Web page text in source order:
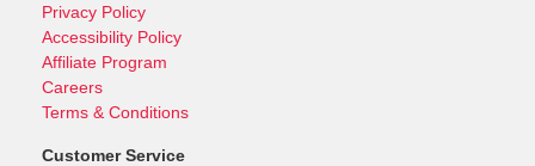
Privacy Policy
Accessibility Policy
Affiliate Program
Careers
Terms & Conditions
Customer Service